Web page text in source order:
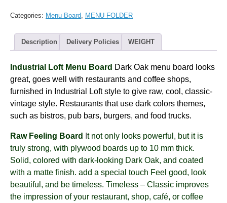
A4
dark
OAK
quantity
Categories: Menu Board MENU FOLDER
Description Delivery Policies WEIGHT
Industrial Loft Menu Board Dark Oak menu board looks
great, goes well with restaurants and coffee shops,
furnished in Industrial Loft style to give raw, cool, classic-
vintage style. Restaurants that use dark colors themes,
such as bistros, pub bars, burgers, and food trucks.
Raw Feeling Board
t not only looks powerful, but it is
truly strong, with plywood boards up to 10 mm thick.
Solid, colored with dark-looking Dark Oak, and coated
with a matte finish. add a special touch Feel good, look
beautiful, and be timeless. Timeless – Classic improves
the impression of your restaurant, shop, café, or coffee